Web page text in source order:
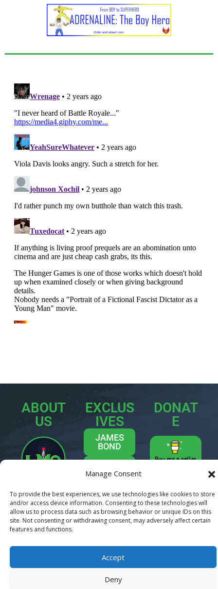
Manage Consent
To provide the best experiences, we use technologies like cookies to store
and/or access device information. Consenting to these technologies will
allow us to process data such as browsing behavior or unique IDs on this
site. Not consenting or withdrawing consent, may adversely affect certain
features and functions.
Accept
Deny
ABOUT
US
Welcome
toLast Movie
Outpost– your
ultimate
destination for
EXCLUS
IVES
JAMES
BOND
MOVIES
INTERVIEWS
TREK ON
DONAT
E